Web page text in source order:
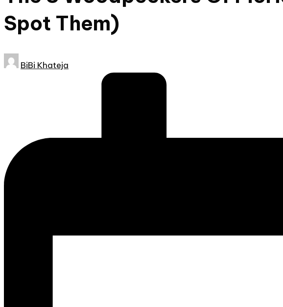
Spot Them)
PostedBiBi Khateja